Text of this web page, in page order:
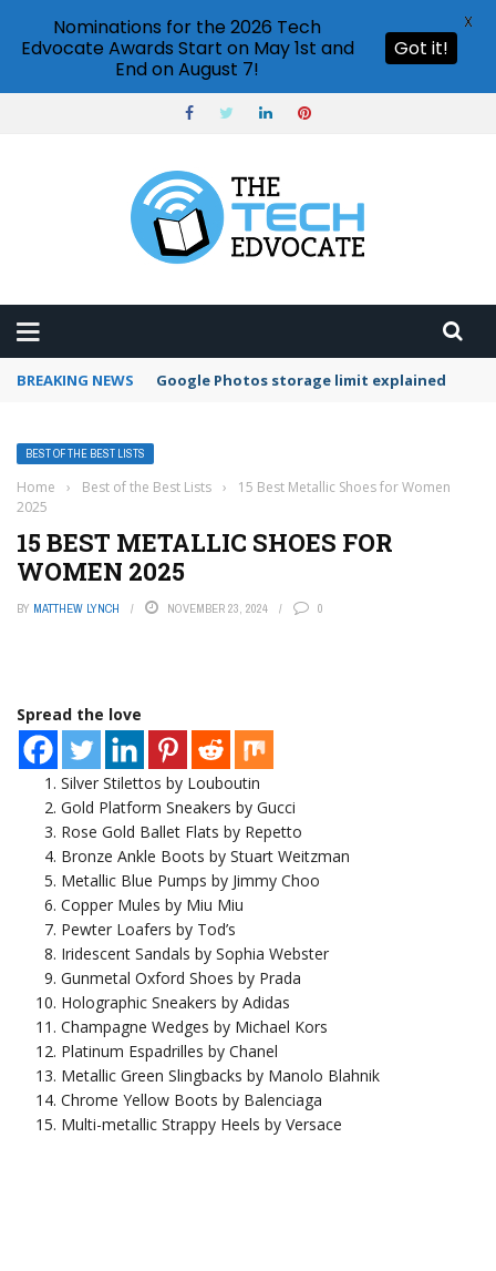
BREAKING NEWS Google Photos storage limit explained
BEST OF THE BEST LISTS
Home › Best of the Best Lists ›
15 Best Metallic Shoes for Women
2025
15 BEST METALLIC SHOES FOR
WOMEN 2025
BY MATTHEW LYNCH NOVEMBER 23, 2024 0
Spread the love
Silver Stilettos by Louboutin
Gold Platform Sneakers by Gucci
Rose Gold Ballet Flats by Repetto
Bronze Ankle Boots by Stuart Weitzman
Metallic Blue Pumps by Jimmy Choo
Copper Mules by Miu Miu
Pewter Loafers by Tod’s
Iridescent Sandals by Sophia Webster
Gunmetal Oxford Shoes by Prada
Holographic Sneakers by Adidas
Champagne Wedges by Michael Kors
Platinum Espadrilles by Chanel
Metallic Green Slingbacks by Manolo Blahnik
Chrome Yellow Boots by Balenciaga
Multi-metallic Strappy Heels by Versace
Nominations for the 2026 Tech
Edvocate Awards Start on May 1st and
End on August 7!
Got it!
X